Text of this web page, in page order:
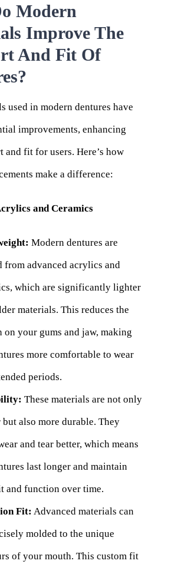
Modern
Improve The
And Fit Of
used in modern dentures have
improvements, enhancing
and fit for users. Here’s how
make a difference:
and Ceramics
Modern dentures are
from advanced acrylics and
which are significantly lighter
materials. This reduces the
on your gums and jaw, making
more comfortable to wear
periods.
These materials are not only
also more durable. They
and tear better, which means
last longer and maintain
and function over time.
Fit: Advanced materials can
molded to the unique
of your mouth. This custom fit